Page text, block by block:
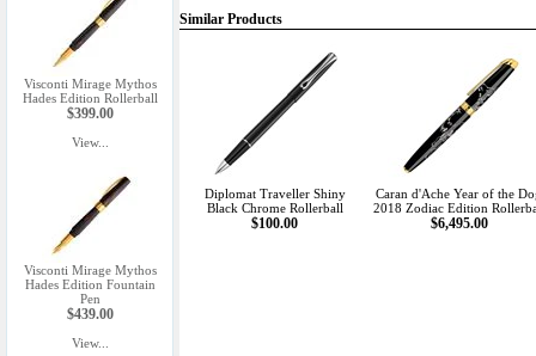
Visconti Mirage Mythos
Hades Edition Rollerball
$399.00
View...
Visconti Mirage Mythos
Hades Edition Fountain
Pen
$439.00
View...
Similar Products
Diplomat Traveller Shiny
Black Chrome Rollerball
$100.00
Caran d'Ache Year of the
2018 Zodiac Edition
$6,495.00